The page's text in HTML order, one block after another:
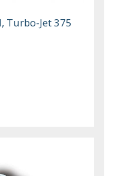
Turbo-Jet 375